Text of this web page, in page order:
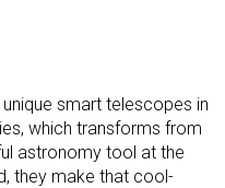
smart telescopes in
which transforms from
astronomy tool at the
they make that cool-